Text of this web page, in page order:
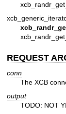
REQUEST
conn
The XCB
output
TODO: NOT